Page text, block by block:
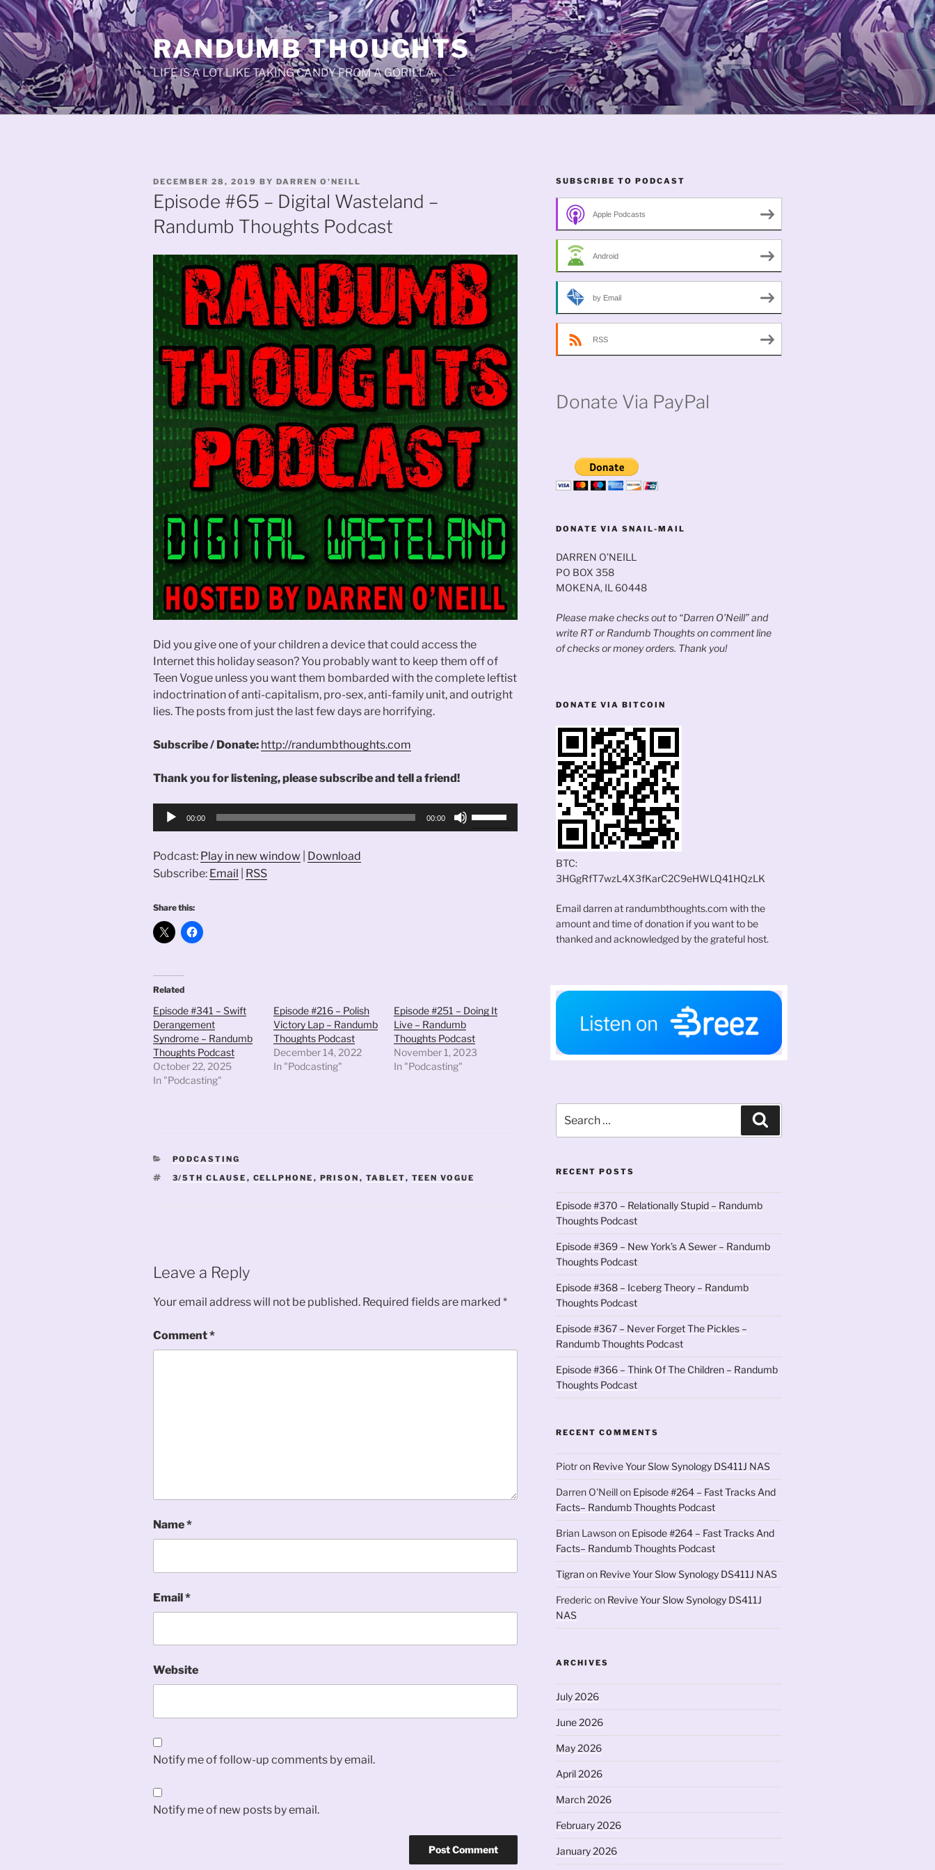
Skip
to
content
RANDUMB THOUGHTS
LIFE IS A LOT LIKE TAKING CANDY FROM A GORILLA.
POSTED
ON
DECEMBER 28, 2019 BY DARREN O'NEILL
Episode #65 – Digital Wasteland –
Randumb Thoughts Podcast
Did you give one of your children a device that could access the
Internet this holiday season? You probably want to keep them off of
Teen Vogue unless you want them bombarded with the complete leftist
indoctrination of anti-capitalism, pro-sex, anti-family unit, and outright
lies. The posts from just the last few days are horrifying.
Subscribe / Donate: http://randumbthoughts.com
Thank you for listening, please subscribe and tell a friend!
Audio
00:00 00:00
Podcast: Play in new window
Download
Subscribe: Email RSS
Share this:
Related
Episode #341 – Swift
Derangement
Syndrome – Randumb
Thoughts Podcast
October 22, 2025
In "Podcasting"
Episode #216 – Polish
Victory Lap – Randumb
Thoughts Podcast
December 14, 2022
In "Podcasting"
Episode #251 – Doing It
Live – Randumb
Thoughts Podcast
November 1, 2023
In "Podcasting"
CATEGORIES
PODCASTING
TAGS
3/5TH CLAUSE , CELLPHONE , PRISON , TABLET, TEEN VOGUE
Leave a Reply
Your email address will not be published. Required fields are marked *
Comment*
Name*
Email*
Website
Notify me of follow-up comments by email.
Notify me of new posts by email.
SUBSCRIBE TO PODCAST
Apple Podcasts
Android
by Email
RSS
Donate Via PayPal
DONATE VIA SNAIL-MAIL
DARREN O’NEILL
PO BOX 358
MOKENA, IL 60448
Please make checks out to “Darren O’Neill” and
write RT or Randumb Thoughts on comment line
of checks or money orders. Thank you!
DONATE VIA BITCOIN
BTC:
3HGgRfT7wzL4X3fKarC2C9eHWLQ41HQzLK
Email darren at randumbthoughts.com with the
amount and time of donation if you want to be
thanked and acknowledged by the grateful host.
for:
RECENT POSTS
Episode #370 – Relationally Stupid – Randumb
Thoughts Podcast
Episode #369 – New York’s A Sewer – Randumb
Thoughts Podcast
Episode #368 – Iceberg Theory – Randumb
Thoughts Podcast
Episode #367 – Never Forget The Pickles –
Randumb Thoughts Podcast
Episode #366 – Think Of The Children – Randumb
Thoughts Podcast
RECENT COMMENTS
Piotron Revive Your Slow Synology DS411J NAS
Darren O'Neillon Episode #264 – Fast Tracks And
Facts– Randumb Thoughts Podcast
Brian Lawsonon Episode #264 – Fast Tracks And
Facts– Randumb Thoughts Podcast
Tigranon Revive Your Slow Synology DS411J NAS
Frederic on Revive Your Slow Synology DS411J
NAS
ARCHIVES
July 2026
June 2026
May 2026
April 2026
March 2026
February 2026
January 2026